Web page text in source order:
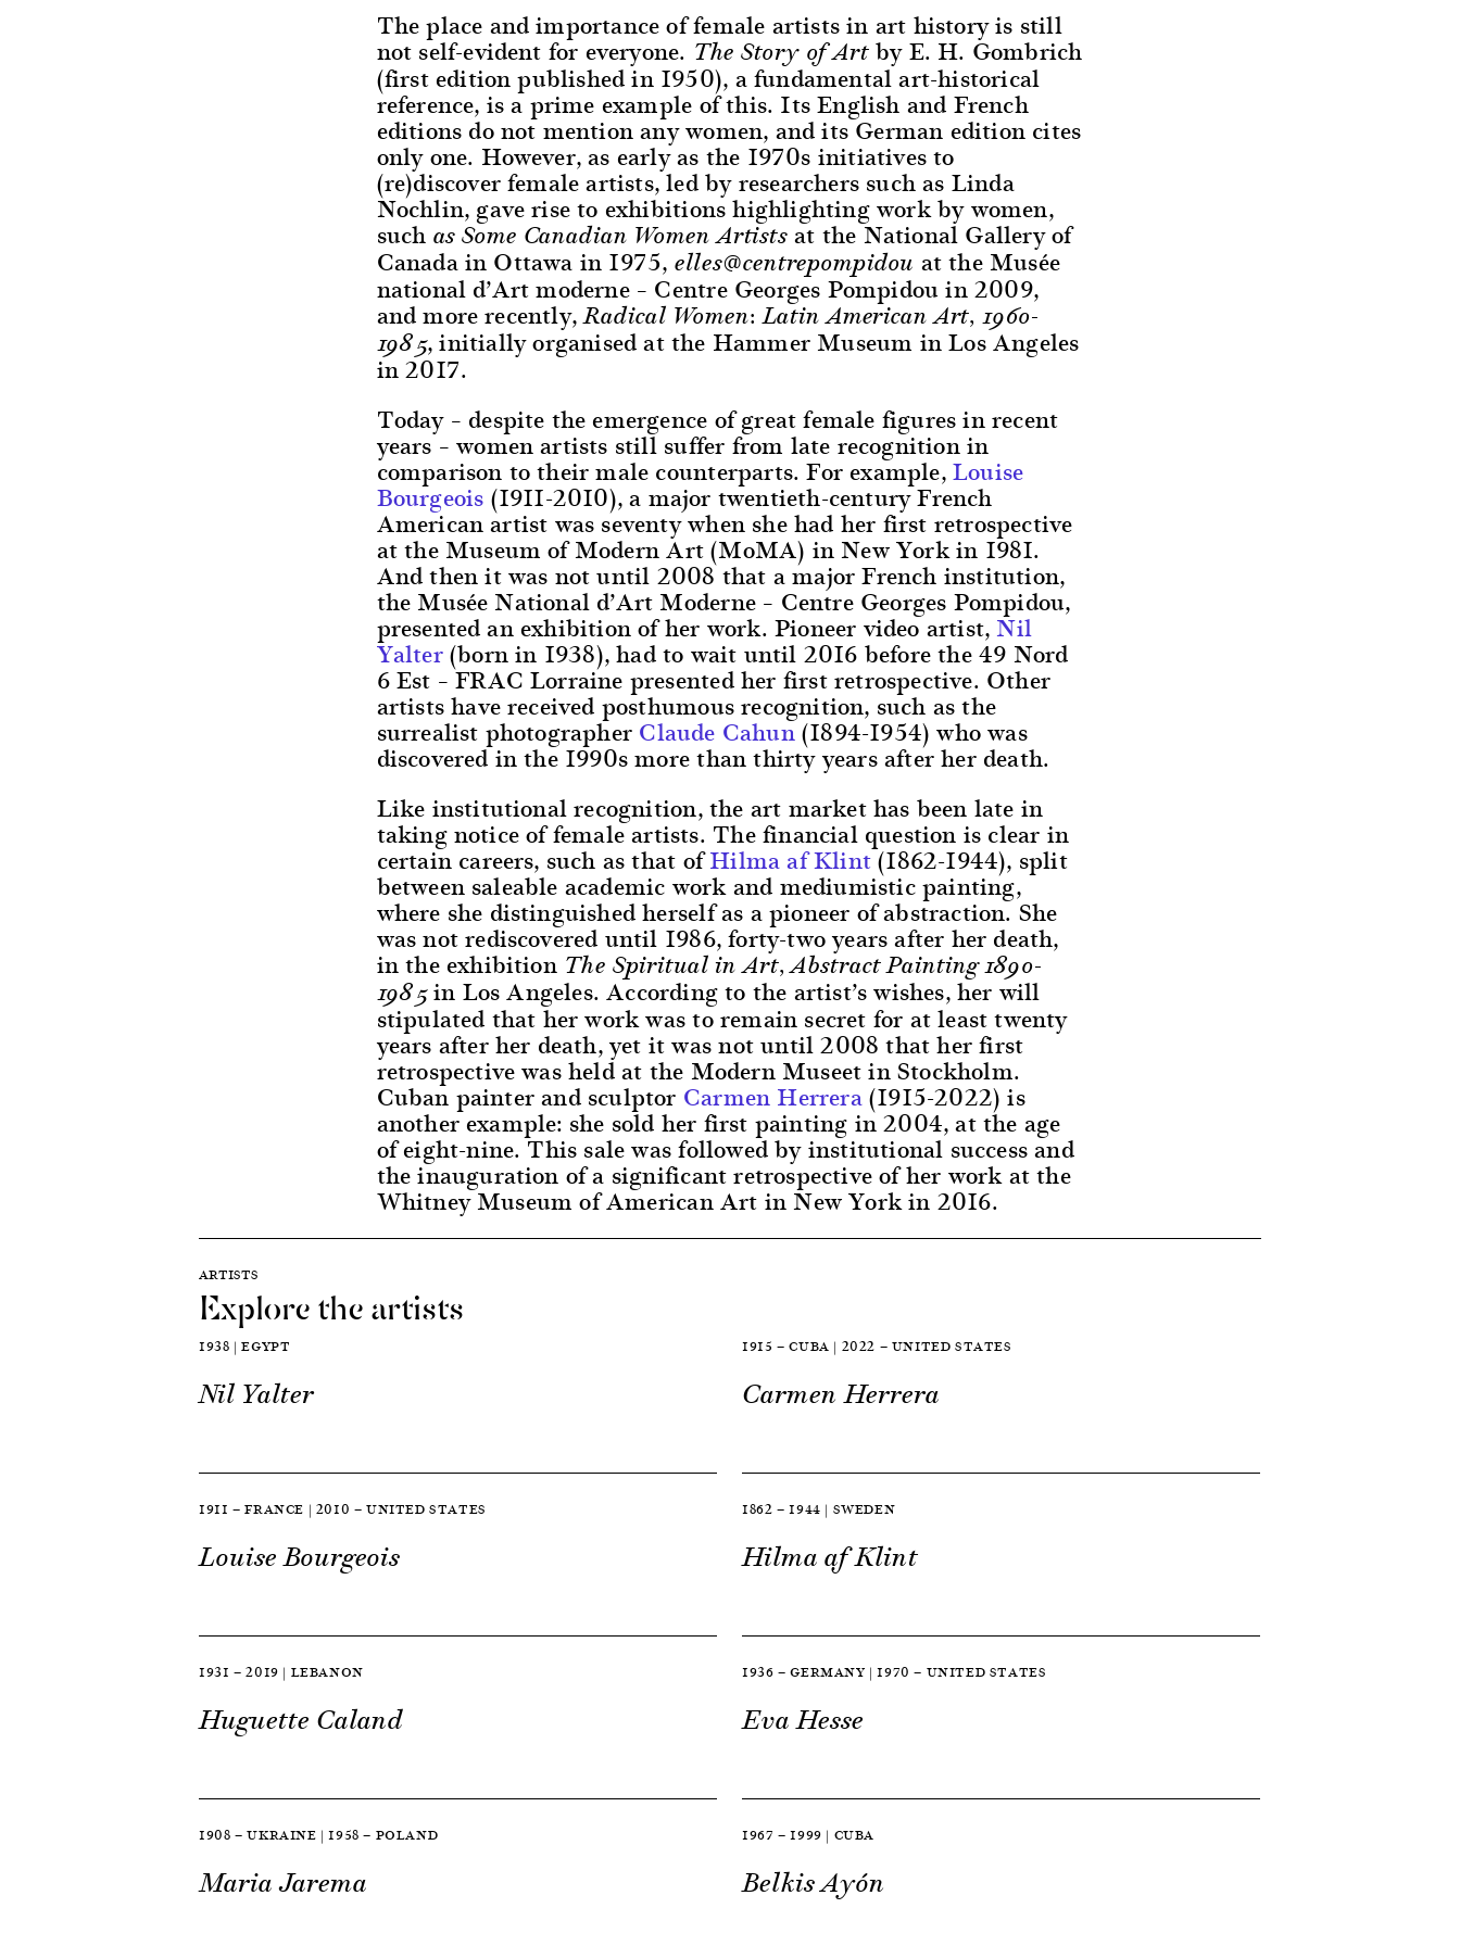
The place and importance of female artists in art history is still
not self-evident for everyone. The Story of Artby E. H. Gombrich
(first edition published in 1950), a fundamental art-historical
reference, is a prime example of this. Its English and French
editions do not mention any women, and its German edition cites
only one. However, as early as the 1970s initiatives to
(re)discover female artists, led by researchers such as Linda
Nochlin, gave rise to exhibitions highlighting work by women,
such as Some Canadian Women Artistsat the National Gallery of
Canada in Ottawa in 1975, elles@centrepompidou at the Musée
national d’Art moderne – Centre Georges Pompidou in 2009,
and more recently,Radical Women: Latin American Art, 1960-
1985, initially organised at the Hammer Museum in Los Angeles
in 2017.
Today – despite the emergence of great female figures in recent
years – women artists still suffer from late recognition in
comparison to their male counterparts. For example,Louise
Bourgeois (1911-2010), a major twentieth-century French
American artist was seventy when she had her first retrospective
at the Museum of Modern Art (MoMA) in New York in 1981.
And then it was not until 2008 that a major French institution,
the Musée National d’Art Moderne – Centre Georges Pompidou,
presented an exhibition of her work. Pioneer video artist,Nil
Yalter(born in 1938), had to wait until 2016 before the 49 Nord
6 Est – FRAC Lorraine presented her first retrospective. Other
artists have received posthumous recognition, such as the
surrealist photographer Claude Cahun(1894-1954) who was
discovered in the 1990s more than thirty years after her death.
Like institutional recognition, the art market has been late in
taking notice of female artists. The financial question is clear in
certain careers, such as that ofHilma af Klint(1862-1944), split
between saleable academic work and mediumistic painting,
where she distinguished herself as a pioneer of abstraction. She
was not rediscovered until 1986, forty-two years after her death,
in the exhibition The Spiritual in Art, Abstract Painting 1890-
1985in Los Angeles. According to the artist’s wishes, her will
stipulated that her work was to remain secret for at least twenty
years after her death, yet it was not until 2008 that her first
retrospective was held at the Modern Museet in Stockholm.
Cuban painter and sculptor Carmen Herrera(1915-2022) is
another example: she sold her first painting in 2004, at the age
of eight-nine. This sale was followed by institutional success and
the inauguration of a significant retrospective of her work at the
Whitney Museum of American Art in New York in 2016.
ARTISTS
Explore the artists
1938 | EGYPT
Nil Yalter
1915 — CUBA | 2022 — UNITED STATES
Carmen Herrera
1911 — FRANCE | 2010 — UNITED STATES
Louise Bourgeois
1862 — 1944 | SWEDEN
Hilma af Klint
1931 — 2019 | LEBANON
Huguette Caland
1936 — GERMANY | 1970 — UNITED STATES
Eva Hesse
1908 — UKRAINE | 1958 — POLAND
Maria Jarema
1967 — 1999 | CUBA
Belkis Ayón